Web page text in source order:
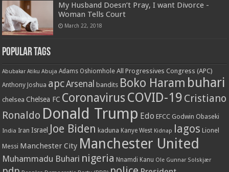
My Husband Doesn’t Pray, I want Divorce -
Woman Tells Court
March 22, 2018
Popular Tags
Abubakar Atiku Abuja Adams Oshiomhole All Progressives Congress (APC)
Anthony Joshua apcArsenal bandits Boko Haram buhari
chelsea Chelsea FC Coronavirus COVID-19 Cristiano
Ronaldo Donald Trump Edo EFCC Godwin Obaseki
India Iran Israel Joe Biden kaduna Kanye West Kidnap lagos Lionel
Messi Manchester City Manchester United
Muhammadu Buhari nigeria Nnamdi Kanu Ole Gunnar Solskjær